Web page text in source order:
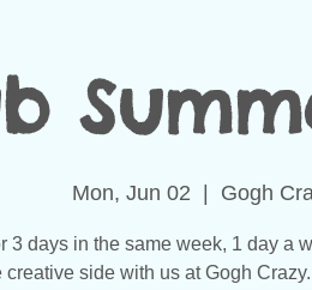
Mon, Jun 02 Gogh
3 days in the same week, 1 day a
creative side with us at Gogh